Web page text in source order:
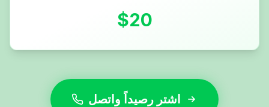
$20
اشتر رصيداً واتصل